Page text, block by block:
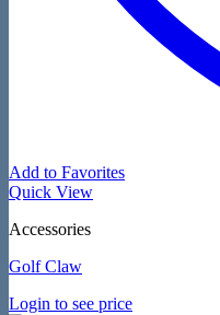
Add to Favorites
Quick View
Accessories
Golf Claw
Login to see price